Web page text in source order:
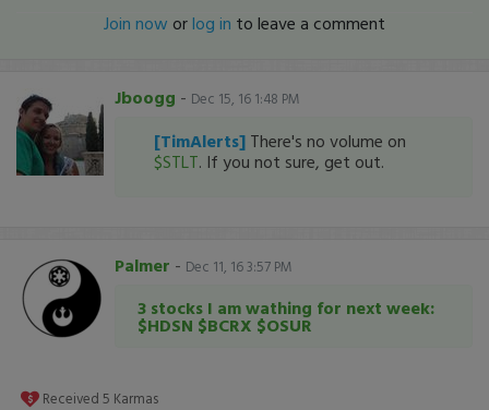
Join now orlog in to leave a comment
Jboogg - Dec 15, 16 1:48 PM
[TimAlerts] There's no volume on
$STLT. If you not sure, get out.
Palmer - Dec 11, 16 3:57 PM
3 stocks I am wathing for next week:
$HDSN $BCRX $OSUR
Received 5 Karmas